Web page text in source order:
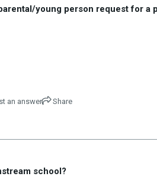
young person request for a
an answer Share
school?